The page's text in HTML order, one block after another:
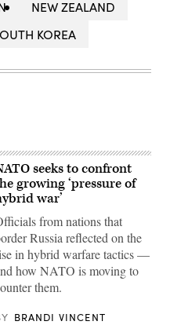
NEW ZEALAND
KOREA
seeks to confront
growing ‘pressure of
war’
from nations that
Russia reflected on the
in hybrid warfare tactics —
how NATO is moving to
them.
BRANDI VINCENT